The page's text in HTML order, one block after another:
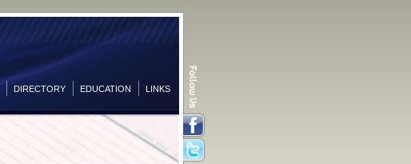
DIRECTORY EDUCATION LINKS